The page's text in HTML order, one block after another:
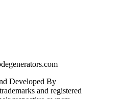
Developed By
and registered